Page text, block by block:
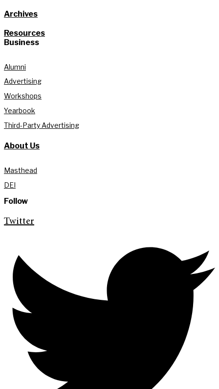
Archives
Resources
Business
Alumni
Advertising
Workshops
Yearbook
Third-Party Advertising
About Us
Masthead
DEI
Follow
Twitter